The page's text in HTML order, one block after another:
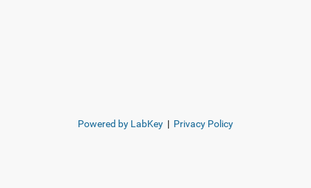
Powered by LabKey | Privacy Policy